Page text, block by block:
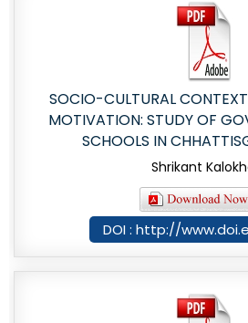
SOCIO-CULTURAL
MOTIVATION: STUDY OF
SCHOOLS IN
Shrikant
DOI : http://